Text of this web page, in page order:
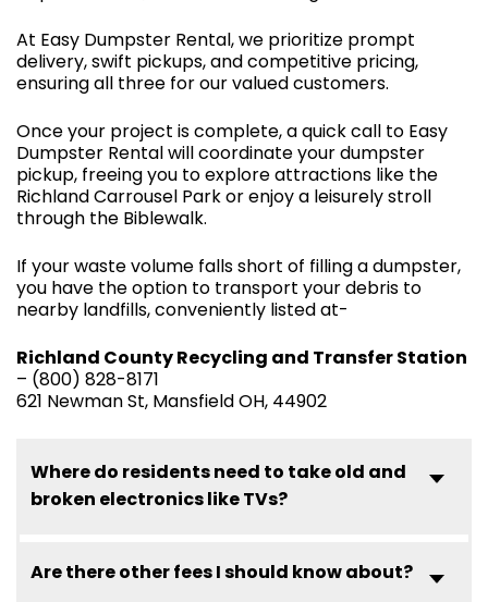
At Easy Dumpster Rental, we prioritize prompt
delivery, swift pickups, and competitive pricing,
ensuring all three for our valued customers.
Once your project is complete, a quick call to Easy
Dumpster Rental will coordinate your dumpster
pickup, freeing you to explore attractions like the
Richland Carrousel Park or enjoy a leisurely stroll
through the Biblewalk.
If your waste volume falls short of filling a dumpster,
you have the option to transport your debris to
nearby landfills, conveniently listed at-
Richland County Recycling and Transfer Station
– (800) 828-8171
621 Newman St, Mansfield OH, 44902
Where do residents need to take old and
broken electronics like TVs?
Are there other fees I should know about?